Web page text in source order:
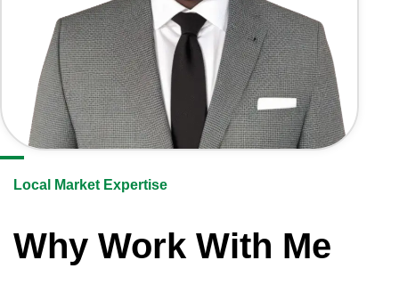
Local Market Expertise
Why Work With Me